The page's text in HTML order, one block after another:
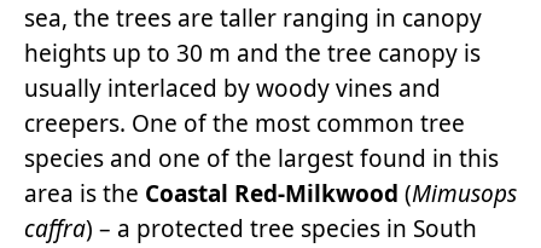
sea, the trees are taller ranging in canopy
heights up to 30 m and the tree canopy is
usually interlaced by woody vines and
creepers. One of the most common tree
species and one of the largest found in this
area is the Coastal Red-Milkwood (Mimusops
caffra) – a protected tree species in South